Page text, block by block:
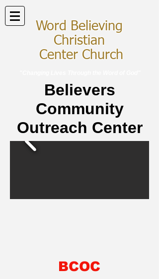
Word Believing
Christian
Center Church
Believers
Community
Outreach Center
BCOC